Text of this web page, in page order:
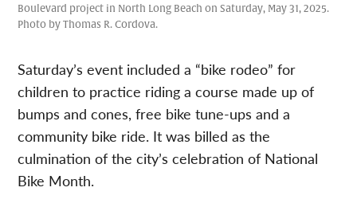
Boulevard project in North Long Beach on Saturday, May 31, 2025.
Photo by Thomas R. Cordova.
Saturday’s event included a “bike rodeo” for
children to practice riding a course made up of
bumps and cones, free bike tune-ups and a
community bike ride. It was billed as the
culmination of the city’s celebration of National
Bike Month.